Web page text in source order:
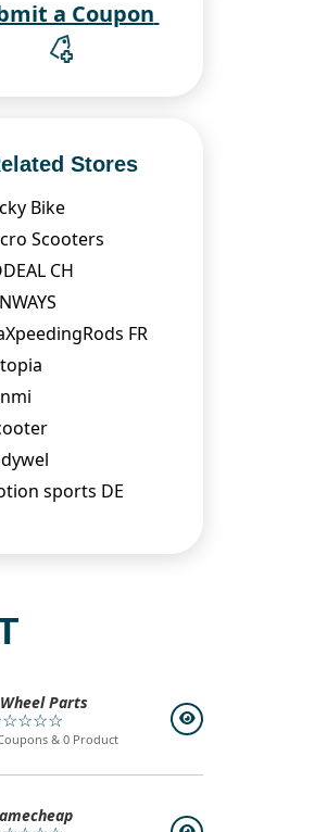
Stores
Bike
Scooters
CH
FR
sports DE
Parts
& 0 Product